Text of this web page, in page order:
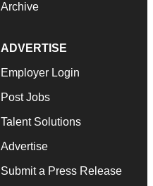
Archive
ADVERTISE
Employer Login
Post Jobs
Talent Solutions
Advertise
Submit a Press Release